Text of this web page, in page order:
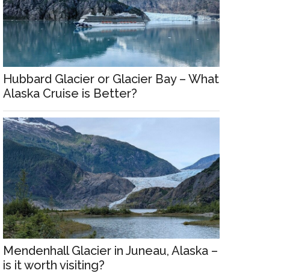
Hubbard Glacier or Glacier Bay – What
Alaska Cruise is Better?
Mendenhall Glacier in Juneau, Alaska –
is it worth visiting?